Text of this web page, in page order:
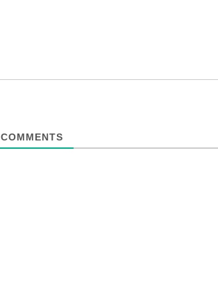
COMMENTS